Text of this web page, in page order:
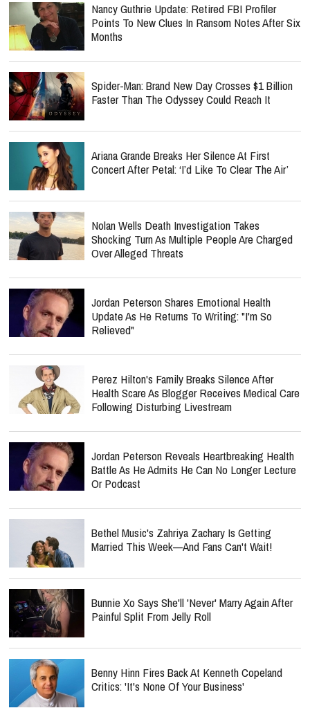
Nancy Guthrie Update: Retired FBI Profiler
Points To New Clues In Ransom Notes After Six
Months
Spider-Man: Brand New Day Crosses $1 Billion
Faster Than The Odyssey Could Reach It
Ariana Grande Breaks Her Silence At First
Concert After Petal: ‘I’d Like To Clear The Air’
Nolan Wells Death Investigation Takes
Shocking Turn As Multiple People Are Charged
Over Alleged Threats
Jordan Peterson Shares Emotional Health
Update As He Returns To Writing: "I'm So
Relieved"
Perez Hilton's Family Breaks Silence After
Health Scare As Blogger Receives Medical Care
Following Disturbing Livestream
Jordan Peterson Reveals Heartbreaking Health
Battle As He Admits He Can No Longer Lecture
Or Podcast
Bethel Music's Zahriya Zachary Is Getting
Married This Week—And Fans Can't Wait!
Bunnie Xo Says She'll 'Never' Marry Again After
Painful Split From Jelly Roll
Benny Hinn Fires Back At Kenneth Copeland
Critics: 'It's None Of Your Business'